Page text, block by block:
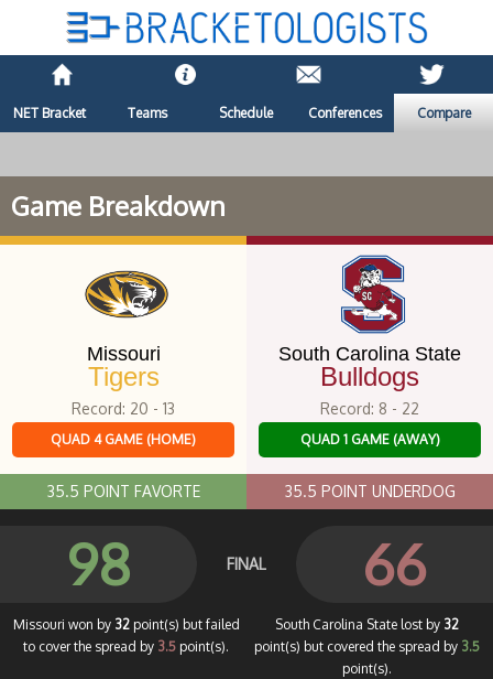
NET Bracket Teams Schedule Conferences Compare
Game Breakdown
Missouri
Tigers
Record: 20 - 13
QUAD 4 GAME (HOME)
35.5 POINT FAVORTE
South Carolina State
Bulldogs
Record: 8 - 22
QUAD 1 GAME (AWAY)
35.5 POINT UNDERDOG
98 FINAL 66
Missouri won by 32point(s) but failed
to cover the spread by 3.5 point(s).
South Carolina State lost by 32
point(s) but covered the spread by 3.5
point(s).